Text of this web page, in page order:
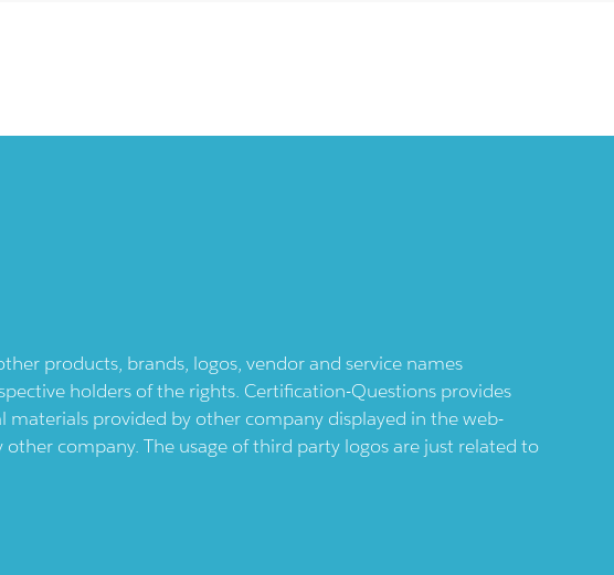
products, brands, logos, vendor and service names
holders of the rights. Certification-Questions provides
provided by other company displayed in the web-
company. The usage of third party logos are just related to